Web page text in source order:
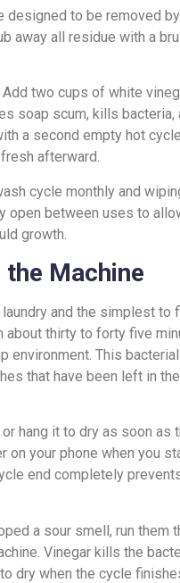
to be removed
away all residue with a
two cups of white
soap scum, kills bacteria,
a second empty hot
afterward.
cycle monthly and
open between uses to
growth.
Machine
and the simplest to
thirty to forty five
environment. This
that have been left in
hang it to dry as soon as
your phone when you
end completely
a sour smell, run them
Vinegar kills the
dry when the cycle